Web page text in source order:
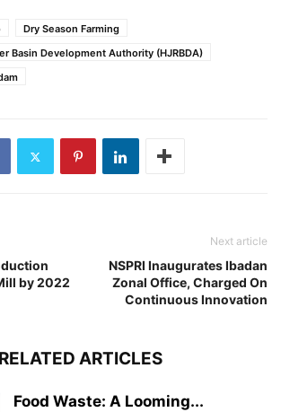
Dry Season Farming
Basin Development Authority (HJRBDA)
by 2022
Next article
NSPRI Inaugurates Ibadan
Zonal Office, Charged On
Continuous Innovation
RELATED ARTICLES
Food Waste: A Looming...